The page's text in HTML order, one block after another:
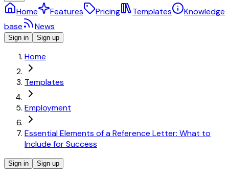
Home Features Pricing Templates
Knowledge
base
News
Sign in Sign up
Home
Templates
Employment
Essential Elements of a Reference Letter: What to
Include for Success
Sign in Sign up